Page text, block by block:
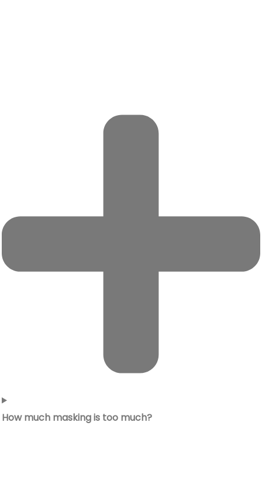
How much masking is too much?